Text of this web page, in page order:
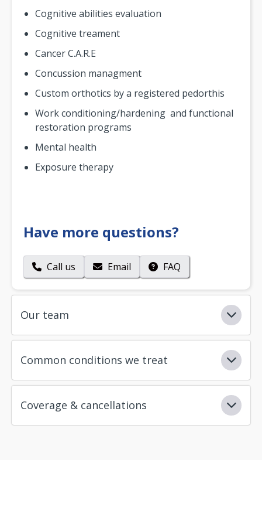
Cognitive abilities evaluation
Cognitive treament
Cancer C.A.R.E
Concussion managment
Custom orthotics by a registered pedorthis
Work conditioning/hardening and functional
restoration programs
Mental health
Exposure therapy
Have more questions?
Call us Email FAQ
Our team
Common conditions we treat
Coverage & cancellations